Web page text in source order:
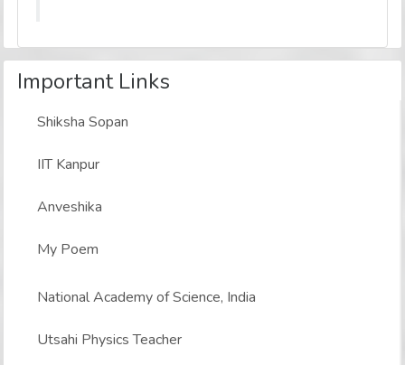
Important Links
Shiksha Sopan
IIT Kanpur
Anveshika
My Poem
National Academy of Science, India
Utsahi Physics Teacher